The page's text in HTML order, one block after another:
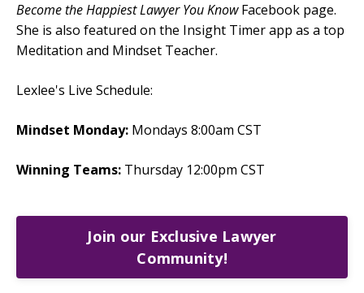
Become the Happiest Lawyer You KnowFacebook page.
She is also featured on the Insight Timer app as a top
Meditation and Mindset Teacher.
Lexlee's Live Schedule:
Mindset Monday: Mondays 8:00am CST
Winning Teams: Thursday 12:00pm CST
Join our Exclusive Lawyer
Community!